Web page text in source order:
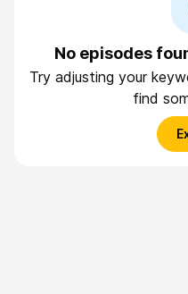
No episodes
Try adjusting your
find